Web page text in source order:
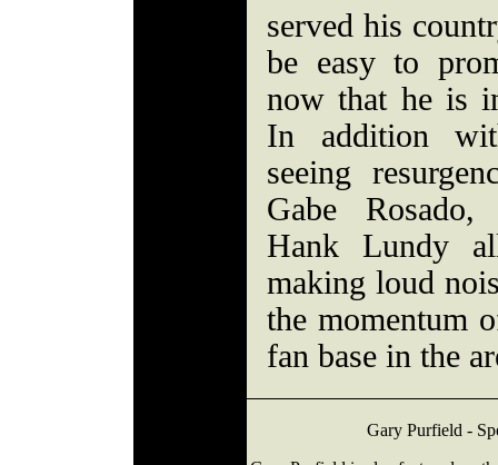
served his
be easy to
now that he is
In addition
seeing
Gabe
Hank Lundy
making loud
the momentum
fan base in the
Gary Purfield -